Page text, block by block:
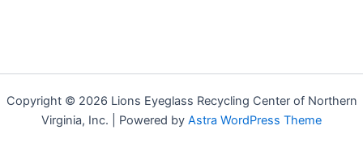
Copyright © 2026 Lions Eyeglass Recycling Center of Northern
Virginia, Inc. | Powered by Astra WordPress Theme